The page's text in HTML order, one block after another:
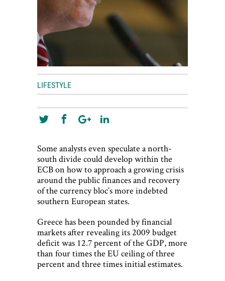
LIFESTYLE
Some analysts even speculate a north-
south divide could develop within the
ECB on how to approach a growing crisis
around the public finances and recovery
of the currency bloc’s more indebted
southern European states.
Greece has been pounded by financial
markets after revealing its 2009 budget
deficit was 12.7 percent of the GDP, more
than four times the EU ceiling of three
percent and three times initial estimates.